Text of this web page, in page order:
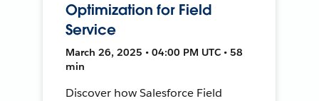
Optimization for Field
Service
March 26, 2025 • 04:00 PM UTC • 58
min
Discover how Salesforce Field